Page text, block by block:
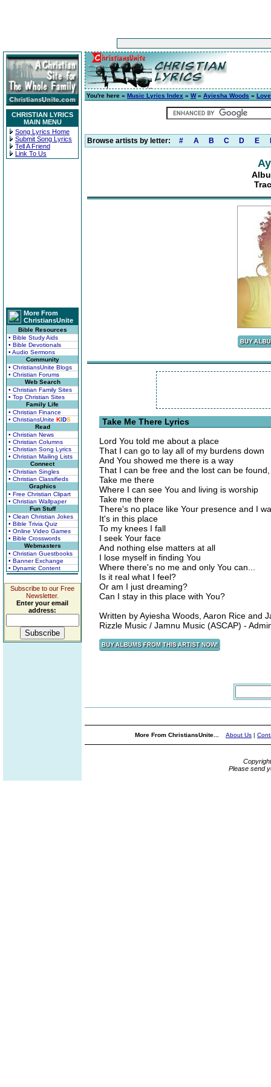
CHRISTIAN LYRICS
MAIN MENU
Song Lyrics Home
Submit Song Lyrics
Tell A Friend
Link To Us
More From
ChristiansUnite
Bible Resources
• Bible Study Aids
• Bible Devotionals
• Audio Sermons
Community
• ChristiansUnite Blogs
• Christian Forums
Web Search
• Christian Family Sites
• Top Christian Sites
Family Life
• Christian Finance
• ChristiansUnite KIDS
Read
• Christian News
• Christian Columns
• Christian Song Lyrics
• Christian Mailing Lists
Connect
• Christian Singles
• Christian Classifieds
Graphics
• Free Christian Clipart
• Christian Wallpaper
Fun Stuff
• Clean Christian Jokes
• Bible Trivia Quiz
• Online Video Games
• Bible Crosswords
Webmasters
• Christian Guestbooks
• Banner Exchange
• Dynamic Content
Subscribe to our Free
Newsletter.
Enter your email
address:
You're here » Music Lyrics Index » W» Ayiesha Woods »
Browse artists by letter: # A B C D E
Take Me There Lyrics
Lord You told me about a place
That I can go to lay all of my burdens down
And You showed me there is a way
That I can be free and the lost can be
Take me there
Where I can see You and living is worship
Take me there
There's no place like Your presence and I
It's in this place
To my knees I fall
I seek Your face
And nothing else matters at all
I lose myself in finding You
Where there's no me and only You can...
Is it real what I feel?
Or am I just dreaming?
Can I stay in this place with You?
Written by Ayiesha Woods, Aaron Rice and
Rizzle Music / Jamnu Music (ASCAP) -
More From ChristiansUnite... About Us |
Please send